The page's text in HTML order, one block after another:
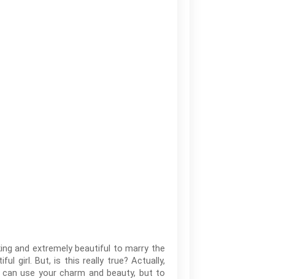
and extremely beautiful to marry the
girl. But, is this really true? Actually,
use your charm and beauty, but to